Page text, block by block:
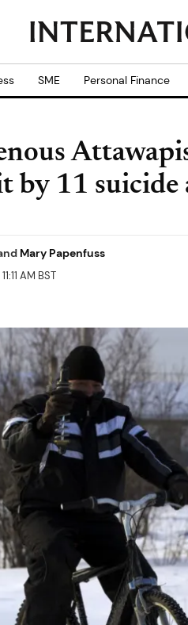
SME Personal Finance
by 11 suicide
Mary Papenfuss
AM BST